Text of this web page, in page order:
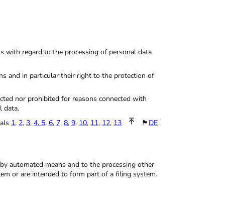
with regard to the processing of personal data
and in particular their right to the protection of
nor prohibited for reasons connected with
data.
1, 2, 3, 4, 5, 6, 7, 8, 9, 10, 11, 12, 13 🏴 DE
automated means and to the processing other
or are intended to form part of a filing system.